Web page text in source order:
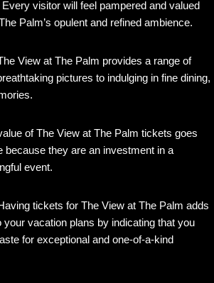
visitor will feel pampered and valued
Palm’s opulent and refined ambience.
View at The Palm provides a range of
pictures to indulging in fine dining,
of The View at The Palm tickets goes
because they are an investment in a
event.
tickets for The View at The Palm adds
your vacation plans by indicating that you
for exceptional and one-of-a-kind